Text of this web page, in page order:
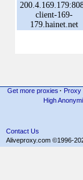
client-169-
179.hainet.net
Get more proxies · Proxy
High
Contact Us
Aliveproxy.com ©1996-